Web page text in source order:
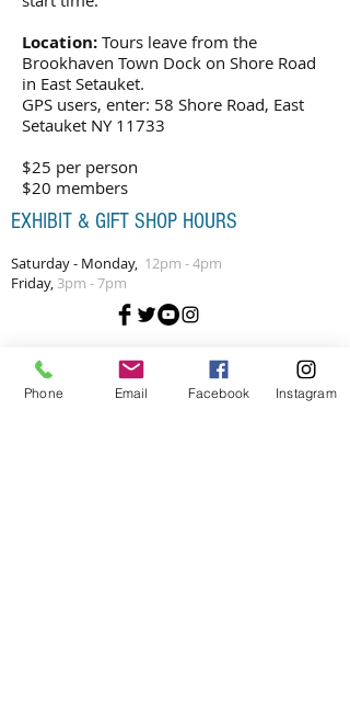
​Location: Tours leave from the
Brookhaven Town Dock on Shore Road
in East Setauket.
GPS users, enter: 58 Shore Road, East
Setauket NY 11733
$25 per person
$20 members
EXHIBIT & GIFT SHOP HOURS
Saturday - Monday, 12pm - 4pm
Friday, 3pm - 7pm
Phone Email Facebook Instagram